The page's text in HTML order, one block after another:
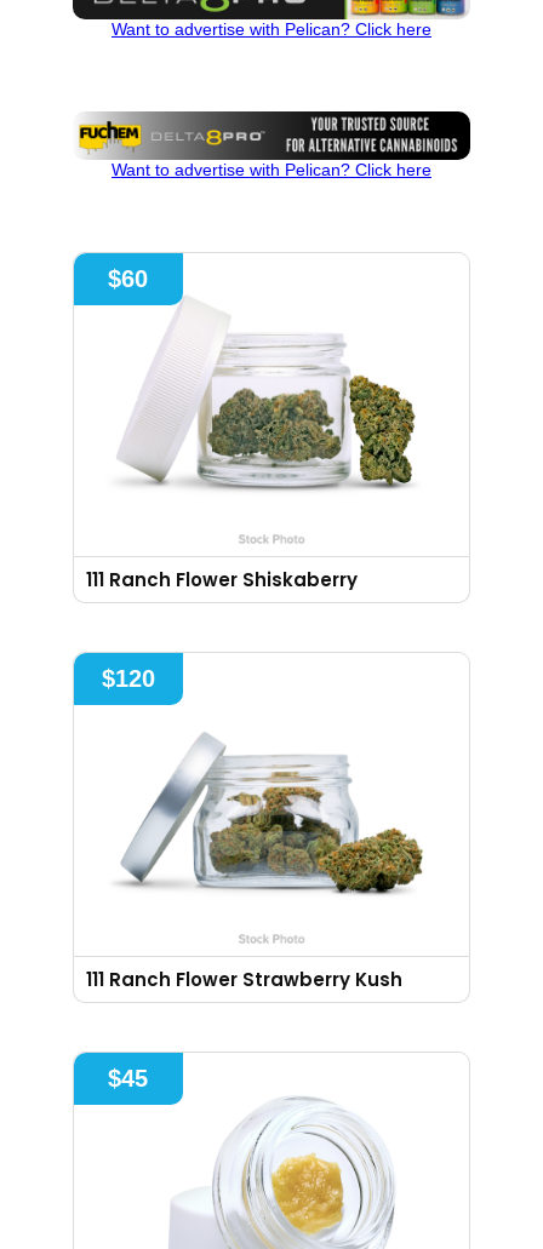
Want to advertise with Pelican? Click here
Want to advertise with Pelican? Click here
$60
111 Ranch Flower Shiskaberry
$120
111 Ranch Flower Strawberry Kush
$45